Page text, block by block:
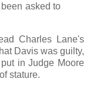
asked to
Charles Lane's
Davis was guilty,
in Judge Moore
stature.